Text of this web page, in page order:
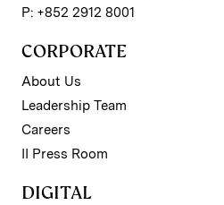
P: +852 2912 8001
CORPORATE
About Us
Leadership Team
Careers
II Press Room
DIGITAL